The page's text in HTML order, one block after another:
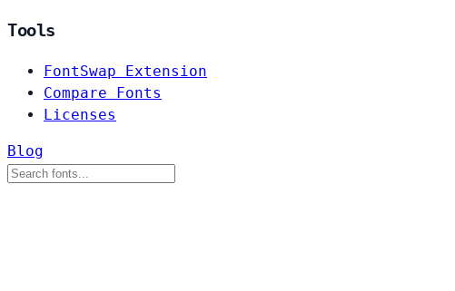
Tools
FontSwap Extension
Compare Fonts
Licenses
Blog